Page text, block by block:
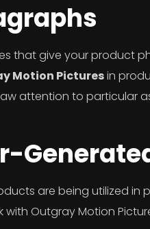
that give your product
Motion Picturesin
attention to particular
are being utilized in
Outgray Motion